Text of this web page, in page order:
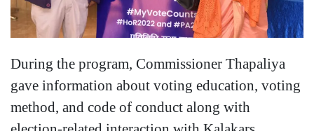
During the program, Commissioner Thapaliya
gave information about voting education, voting
method, and code of conduct along with